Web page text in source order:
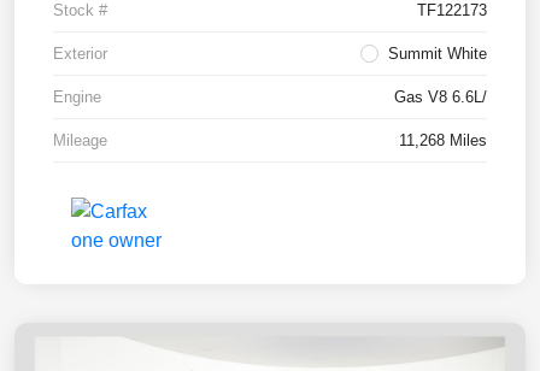
Stock # TF122173
Exterior Summit White
Engine Gas V8 6.6L/
Mileage 11,268 Miles